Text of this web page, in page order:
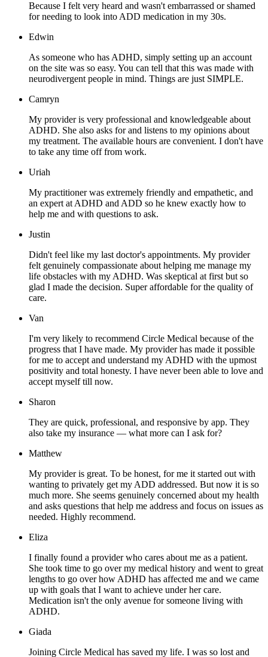
Because I felt very heard and wasn't embarrassed or shamed
for needing to look into ADD medication in my 30s.
Edwin
As someone who has ADHD, simply setting up an account
on the site was so easy. You can tell that this was made with
neurodivergent people in mind. Things are just SIMPLE.
Camryn
My provider is very professional and knowledgeable about
ADHD. She also asks for and listens to my opinions about
my treatment. The available hours are convenient. I don't have
to take any time off from work.
Uriah
My practitioner was extremely friendly and empathetic, and
an expert at ADHD and ADD so he knew exactly how to
help me and with questions to ask.
Justin
Didn't feel like my last doctor's appointments. My provider
felt genuinely compassionate about helping me manage my
life obstacles with my ADHD. Was skeptical at first but so
glad I made the decision. Super affordable for the quality of
care.
Van
I'm very likely to recommend Circle Medical because of the
progress that I have made. My provider has made it possible
for me to accept and understand my ADHD with the upmost
positivity and total honesty. I have never been able to love and
accept myself till now.
Sharon
They are quick, professional, and responsive by app. They
also take my insurance — what more can I ask for?
Matthew
My provider is great. To be honest, for me it started out with
wanting to privately get my ADD addressed. But now it is so
much more. She seems genuinely concerned about my health
and asks questions that help me address and focus on issues as
needed. Highly recommend.
Eliza
I finally found a provider who cares about me as a patient.
She took time to go over my medical history and went to great
lengths to go over how ADHD has affected me and we came
up with goals that I want to achieve under her care.
Medication isn't the only avenue for someone living with
ADHD.
Giada
Joining Circle Medical has saved my life. I was so lost and